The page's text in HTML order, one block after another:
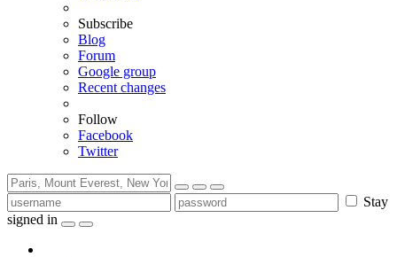
Subscribe
Blog
Forum
Google group
Recent changes
Follow
Facebook
Twitter
Stay
signed in